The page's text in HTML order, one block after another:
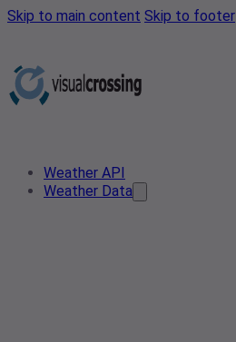
Skip to main content Skip to footer
Weather API
Weather Data